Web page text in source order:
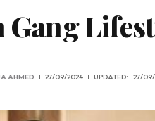
Gang
AHMED 27/09/2024 UPDATED: 27/